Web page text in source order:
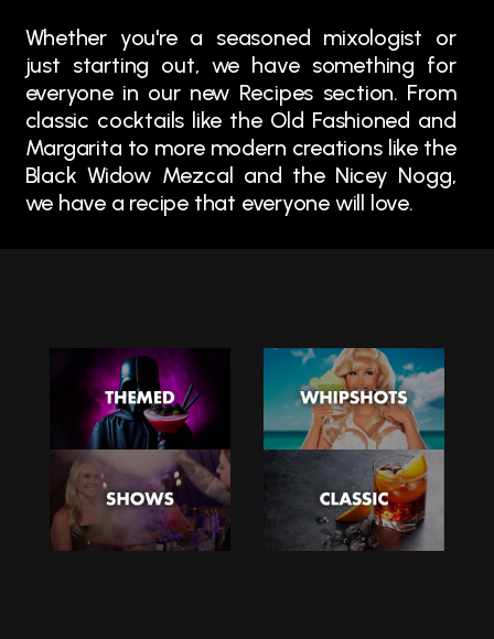
Whether you're a seasoned mixologist or
just starting out, we have something for
everyone in our new Recipes section. From
classic cocktails like the Old Fashioned and
Margarita to more modern creations like the
Black Widow Mezcal and the Nicey Nogg,
we have a recipe that everyone will love.